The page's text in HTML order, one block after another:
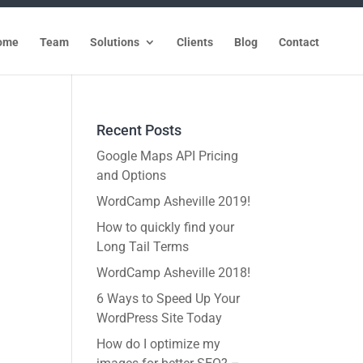
Team Solutions Clients Blog Contact
Recent Posts
Google Maps API Pricing
and Options
WordCamp Asheville 2019!
How to quickly find your
Long Tail Terms
WordCamp Asheville 2018!
6 Ways to Speed Up Your
WordPress Site Today
How do I optimize my